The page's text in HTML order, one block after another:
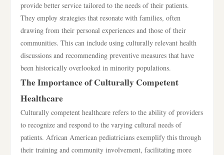
provide better service tailored to the needs of their patients.
They employ strategies that resonate with families, often
drawing from their personal experiences and those of their
communities. This can include using culturally relevant health
discussions and recommending preventive measures that have
been historically overlooked in minority populations.
The Importance of Culturally Competent
Healthcare
Culturally competent healthcare refers to the ability of providers
to recognize and respond to the varying cultural needs of
patients. African American pediatricians exemplify this through
their training and community involvement, facilitating more